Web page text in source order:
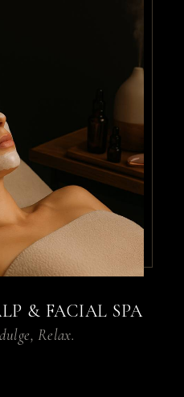
to the
was
what I
me a look
Can’t wait
& FACIAL SPA
Relax.